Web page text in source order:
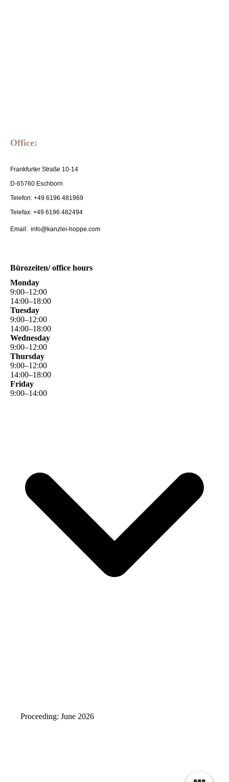
Office:
Frankfurter Straße 10-14
D-65760 Eschborn
Telefon: +49 6196 481969
Telefax: +49 6196 482494
Email: info@kanzlei-hoppe.com
Bürozeiten/ office hours
Monday
9:00–12:00
14:00–18:00
Tuesday
9:00–12:00
14:00–18:00
Wednesday
9:00–12:00
Thursday
9:00–12:00
14:00–18:00
Friday
9:00–14:00
Proceeding: June 2026